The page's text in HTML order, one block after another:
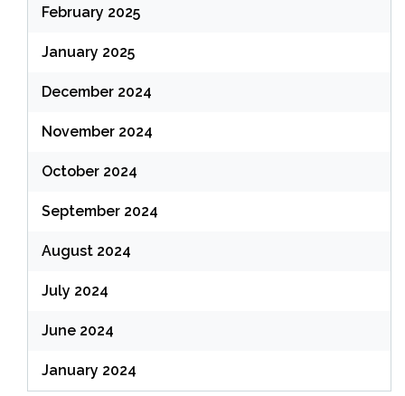
February 2025
January 2025
December 2024
November 2024
October 2024
September 2024
August 2024
July 2024
June 2024
January 2024